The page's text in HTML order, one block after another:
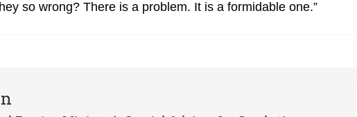
so wrong? There is a problem. It is a formidable one.”